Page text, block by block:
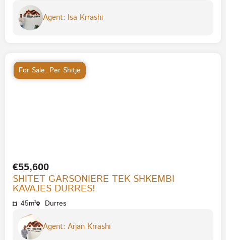
Agent: Isa Krrashi
For Sale, Per Shitje
€55,600
SHITET GARSONIERE TEK SHKEMBI
KAVAJES DURRES!
45m² Durres
Agent: Arjan Krrashi